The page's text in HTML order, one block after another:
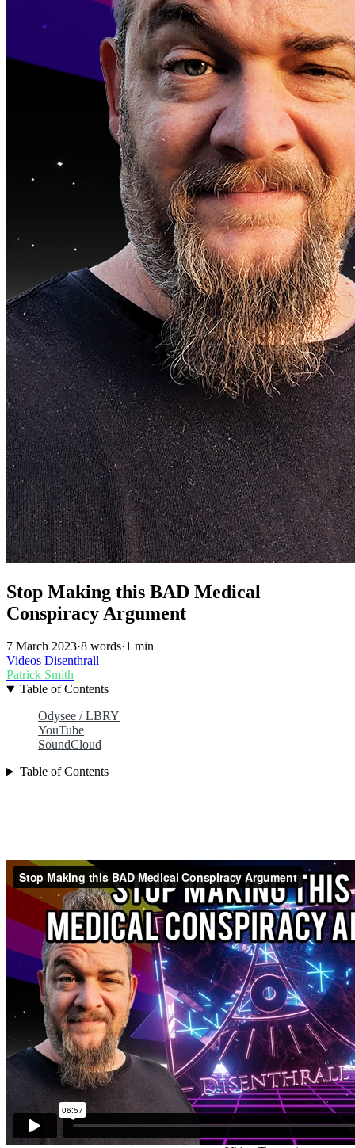
Stop Making this BAD Medical
Conspiracy Argument
7 March 2023·8 words·1 min
Videos Disenthrall
Patrick Smith
Table of Contents
Odysee / LBRY
YouTube
SoundCloud
Table of Contents